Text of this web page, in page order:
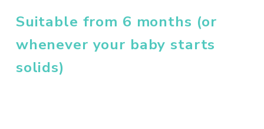
Suitable from 6 months (or
whenever your baby starts
solids)